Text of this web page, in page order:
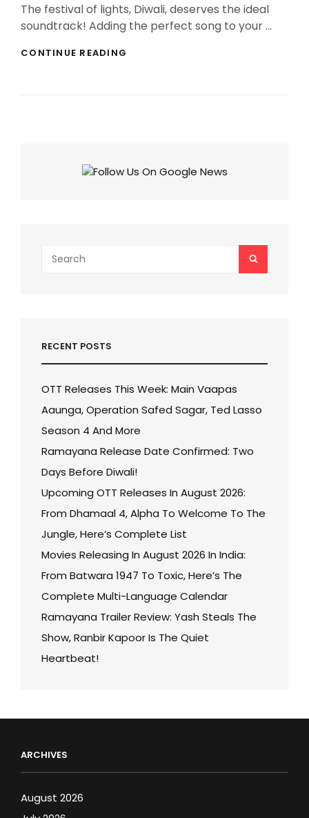
The festival of lights, Diwali, deserves the ideal
soundtrack! Adding the perfect song to your …
CONTINUE READING
AND
for:
SEARCH
RECENT POSTS
OTT Releases This Week: Main Vaapas
Aaunga, Operation Safed Sagar, Ted Lasso
Season 4 And More
Ramayana Release Date Confirmed: Two
Days Before Diwali!
Upcoming OTT Releases In August 2026:
From Dhamaal 4, Alpha To Welcome To The
Jungle, Here’s Complete List
Movies Releasing In August 2026 In India:
From Batwara 1947 To Toxic, Here’s The
Complete Multi-Language Calendar
Ramayana Trailer Review: Yash Steals The
Show, Ranbir Kapoor Is The Quiet
Heartbeat!
ARCHIVES
August 2026